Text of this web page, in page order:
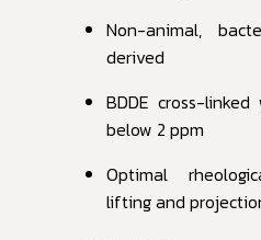
Non-animal,
derived
BDDE cross-
below 2 ppm
Optimal
lifting and